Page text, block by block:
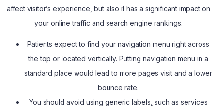
affect visitor’s experience, but also it has a significant impact on
your online traffic and search engine rankings.
Patients expect to find your navigation menu right across
the top or located vertically. Putting navigation menu in a
standard place would lead to more pages visit and a lower
bounce rate.
You should avoid using generic labels such as services